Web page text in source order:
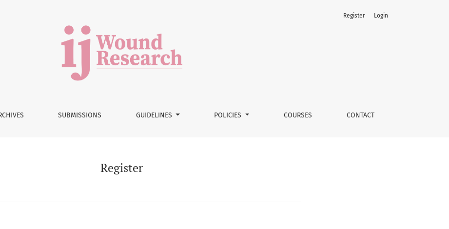
SUBMISSIONS GUIDELINES POLICIES COURSES CONTACT
Register Login
Register